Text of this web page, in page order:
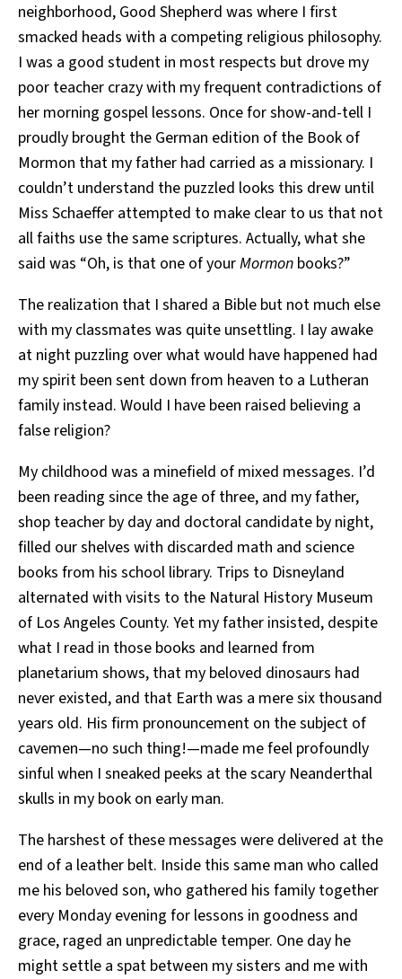
neighborhood, Good Shepherd was where I first
smacked heads with a competing religious philosophy.
I was a good student in most respects but drove my
poor teacher crazy with my frequent contradictions of
her morning gospel lessons. Once for show-and-tell I
proudly brought the German edition of the Book of
Mormon that my father had carried as a missionary. I
couldn’t understand the puzzled looks this drew until
Miss Schaeffer attempted to make clear to us that not
all faiths use the same scriptures. Actually, what she
said was “Oh, is that one of yourMormon books?”
The realization that I shared a Bible but not much else
with my classmates was quite unsettling. I lay awake
at night puzzling over what would have happened had
my spirit been sent down from heaven to a Lutheran
family instead. Would I have been raised believing a
false religion?
My childhood was a minefield of mixed messages. I’d
been reading since the age of three, and my father,
shop teacher by day and doctoral candidate by night,
filled our shelves with discarded math and science
books from his school library. Trips to Disneyland
alternated with visits to the Natural History Museum
of Los Angeles County. Yet my father insisted, despite
what I read in those books and learned from
planetarium shows, that my beloved dinosaurs had
never existed, and that Earth was a mere six thousand
years old. His firm pronouncement on the subject of
cavemen—no such thing!—made me feel profoundly
sinful when I sneaked peeks at the scary Neanderthal
skulls in my book on early man.
The harshest of these messages were delivered at the
end of a leather belt. Inside this same man who called
me his beloved son, who gathered his family together
every Monday evening for lessons in goodness and
grace, raged an unpredictable temper. One day he
might settle a spat between my sisters and me with